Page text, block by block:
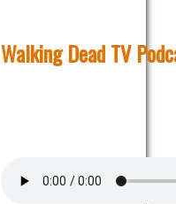
Walking Dead TV